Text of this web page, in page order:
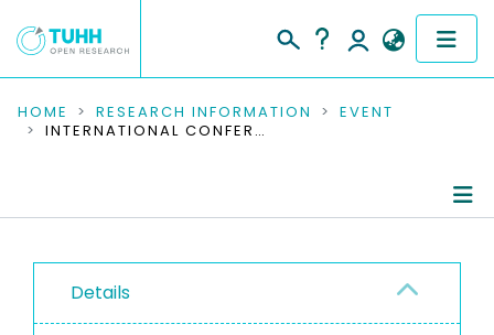
COMMUNITIES & COLLECTIONS
RESEARCH DATA
PEOPLE
INSTITUTIONS
HOME RESEARCH INFORMATION
EVENT
INTERNATIONAL CONFERENCE ON ANALYTIC TABLEAUX AND RELATED METHODS, TABLEAUX 1999
Details